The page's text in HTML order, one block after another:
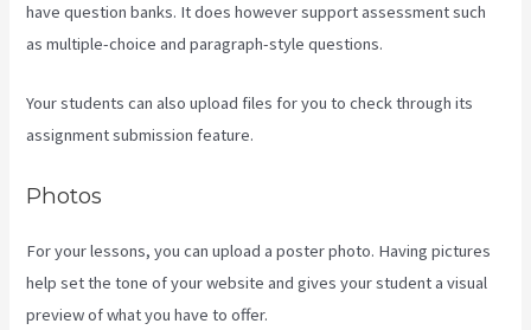
have question banks. It does however support assessment such
as multiple-choice and paragraph-style questions.
Your students can also upload files for you to check through its
assignment submission feature.
Photos
For your lessons, you can upload a poster photo. Having pictures
help set the tone of your website and gives your student a visual
preview of what you have to offer.